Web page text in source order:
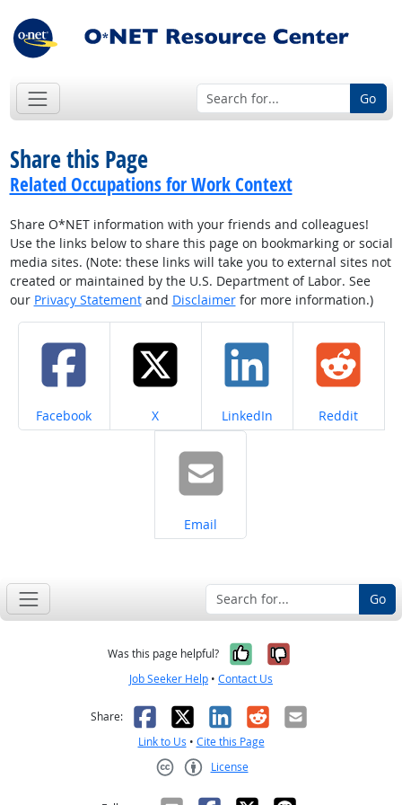
Go
Share this Page
Related Occupations for Work Context
Share O*NET information with your friends and colleagues!
Use the links below to share this page on bookmarking or social
media sites. (Note: these links will take you to external sites not
created or maintained by the U.S. Department of Labor. See
our Privacy Statementand Disclaimerfor more information.)
Share on
Facebook Share on
X Share on
LinkedIn Share on
Reddit
Share on
Email
Go
Was this page helpful? Yes, it was
No, it was
Job Seeker Help • Contact Us
Share: Facebook
X LinkedIn
RedditEmail
Link to Us • Cite this Page
License